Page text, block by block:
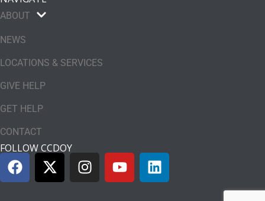
ABOUT
NEWS
LOCATIONS & SERVICES
GIVE HELP
GET HELP
CONTACT
FOLLOW CCDOY